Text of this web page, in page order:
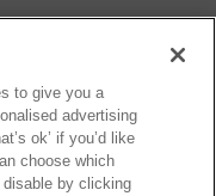
to give you a
advertising
ok’ if you’d like
choose which
by clicking